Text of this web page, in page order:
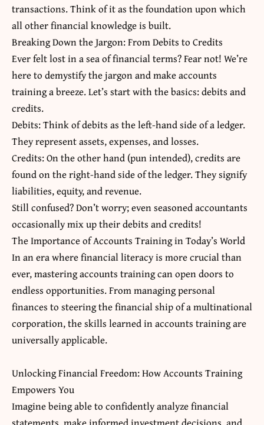
transactions. Think of it as the foundation upon which
all other financial knowledge is built.
Breaking Down the Jargon: From Debits to Credits
Ever felt lost in a sea of financial terms? Fear not! We’re
here to demystify the jargon and make accounts
training a breeze. Let’s start with the basics: debits and
credits.
Debits: Think of debits as the left-hand side of a ledger.
They represent assets, expenses, and losses.
Credits: On the other hand (pun intended), credits are
found on the right-hand side of the ledger. They signify
liabilities, equity, and revenue.
Still confused? Don’t worry; even seasoned accountants
occasionally mix up their debits and credits!
The Importance of Accounts Training in Today’s World
In an era where financial literacy is more crucial than
ever, mastering accounts training can open doors to
endless opportunities. From managing personal
finances to steering the financial ship of a multinational
corporation, the skills learned in accounts training are
universally applicable.
Unlocking Financial Freedom: How Accounts Training
Empowers You
Imagine being able to confidently analyze financial